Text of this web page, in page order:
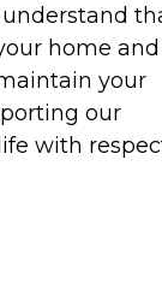
home
your
our
with